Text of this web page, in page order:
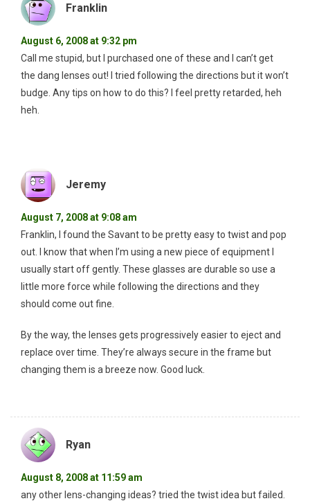
Franklin
August 6, 2008 at 9:32 pm
Call me stupid, but I purchased one of these and I can’t get
the dang lenses out! I tried following the directions but it won’t
budge. Any tips on how to do this? I feel pretty retarded, heh
heh.
Jeremy
August 7, 2008 at 9:08 am
Franklin, I found the Savant to be pretty easy to twist and pop
out. I know that when I’m using a new piece of equipment I
usually start off gently. These glasses are durable so use a
little more force while following the directions and they
should come out fine.
By the way, the lenses gets progressively easier to eject and
replace over time. They’re always secure in the frame but
changing them is a breeze now. Good luck.
Ryan
August 8, 2008 at 11:59 am
any other lens-changing ideas? tried the twist idea but failed.